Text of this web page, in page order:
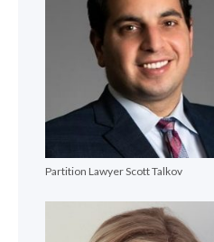
Partition Lawyer Scott Talkov